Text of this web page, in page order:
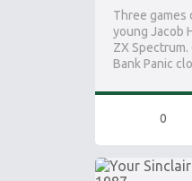
Three games
young Jacob
ZX Spectrum.
Bank Panic
0